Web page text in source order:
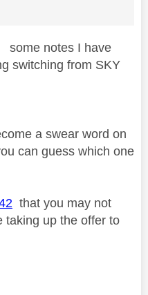
some notes I have
switching from SKY
a swear word on
can guess which one
that you may not
taking up the offer to